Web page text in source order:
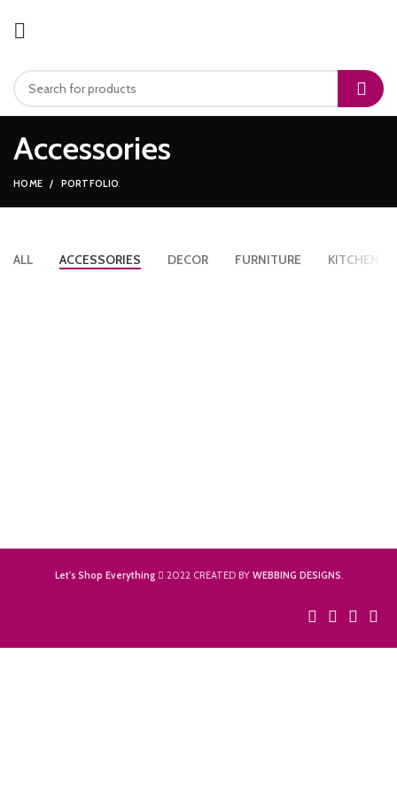
Accessories
HOME PORTFOLIO
ALL ACCESSORIES DECOR FURNITURE KITCHEN
Let's Shop Everything 2022 CREATED BY WEBBING DESIGNS.